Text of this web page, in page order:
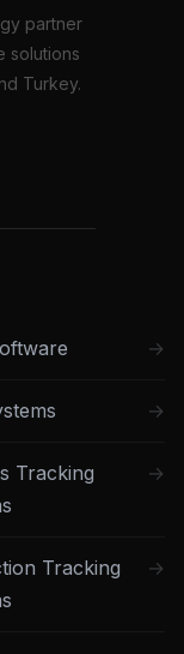
partner
solutions
Turkey.
Tracking
Tracking